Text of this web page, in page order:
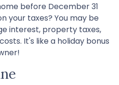
before December 31
your taxes? You may be
interest, property taxes,
It's like a holiday bonus